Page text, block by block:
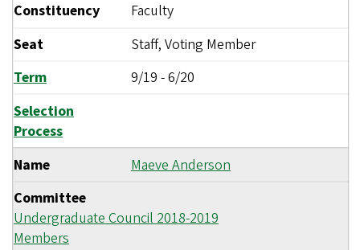
Constituency
Faculty
Seat
Staff, Voting Member
Term
9/19 -6/20
Selection
Process
Name
Maeve Anderson
Committee
Undergraduate Council 2018-2019
Members